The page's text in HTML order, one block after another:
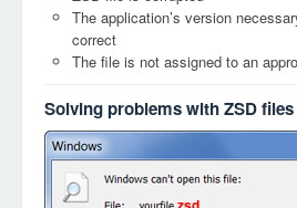
The application’s version
correct
The file is not assigned to an
Solving problems with ZSD files